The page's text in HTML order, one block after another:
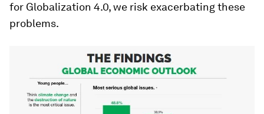
for Globalization 4.0, we risk exacerbating these
problems.